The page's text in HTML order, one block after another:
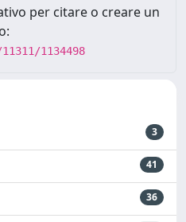
per citare o creare un
1134498
3
41
36